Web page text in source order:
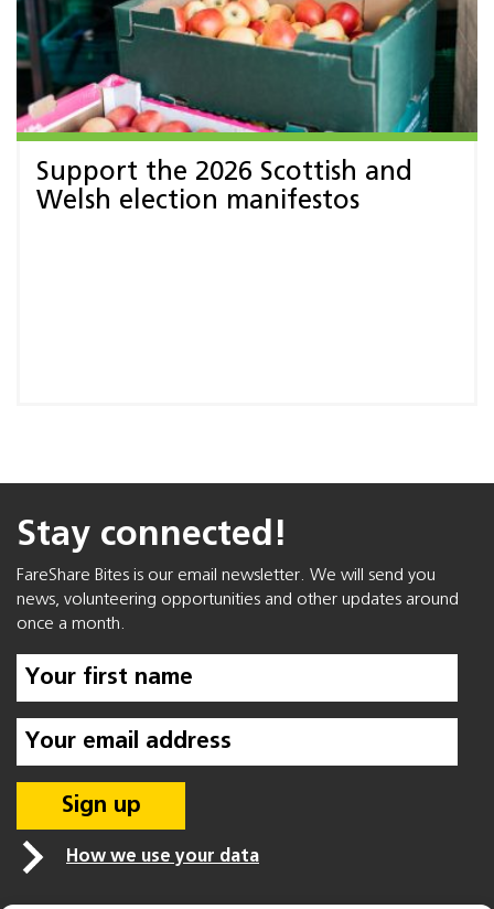
Support the 2026 Scottish and
Welsh election manifestos
Stay connected!
FareShare Bites is our email newsletter. We will send you
news, volunteering opportunities and other updates around
once a month.
How we use your data